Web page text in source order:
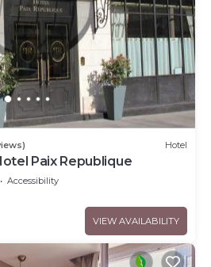
Hotel
Paix Republique
Accessibility
VIEW AVAILABILITY